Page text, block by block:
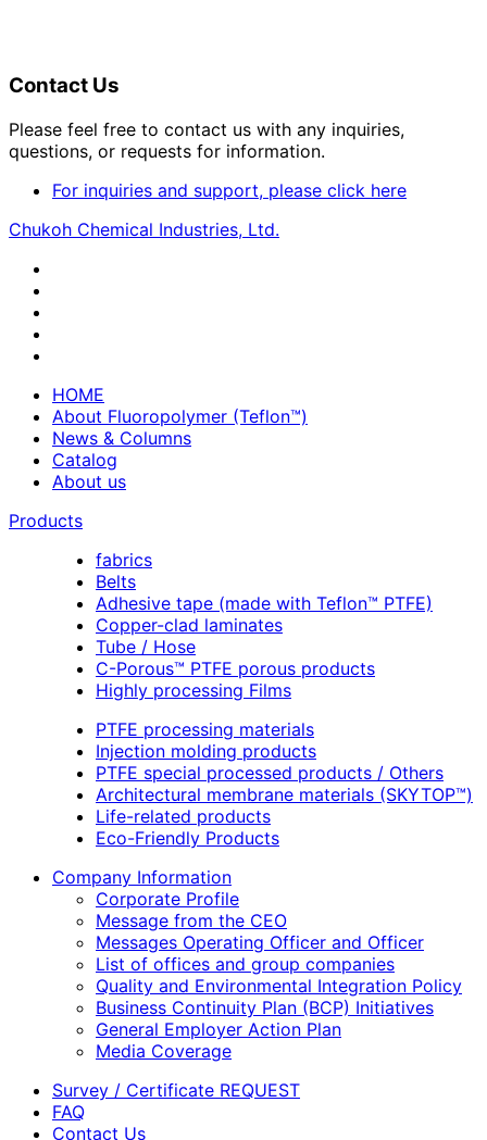
Contact Us
Please feel free to contact us with any inquiries,
questions, or requests for information.
For inquiries and support, please click here
Chukoh Chemical Industries, Ltd.
HOME
About Fluoropolymer (Teflon™)
News & Columns
Catalog
About us
Products
fabrics
Belts
Adhesive tape (made with Teflon™ PTFE)
Copper-clad laminates
Tube / Hose
C-Porous™ PTFE porous products
Highly processing Films
PTFE processing materials
Injection molding products
PTFE special processed products / Others
Architectural membrane materials (SKYTOP™)
Life-related products
Eco-Friendly Products
Company Information
Corporate Profile
Message from the CEO
Messages Operating Officer and Officer
List of offices and group companies
Quality and Environmental Integration Policy
Business Continuity Plan (BCP) Initiatives
General Employer Action Plan
Media Coverage
Survey / Certificate REQUEST
FAQ
Contact Us